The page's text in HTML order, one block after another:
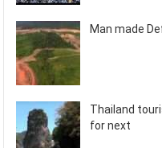
Man made
Thailand
for next